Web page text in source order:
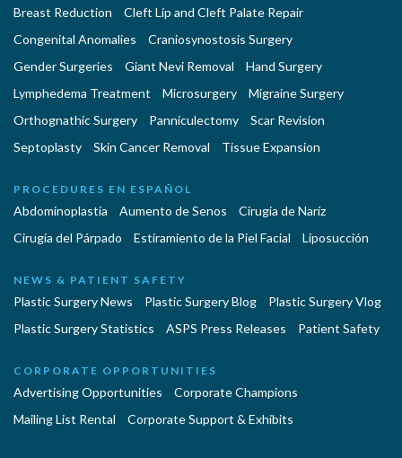
Breast Reduction
Cleft Lip and Cleft Palate Repair
Congenital Anomalies
Craniosynostosis Surgery
Gender Surgeries
Giant Nevi Removal
Hand Surgery
Lymphedema Treatment
Microsurgery
Migraine Surgery
Orthognathic Surgery
Panniculectomy
Scar Revision
Septoplasty
Skin Cancer Removal Tissue Expansion
PROCEDURES EN ESPAÑOL
Abdominoplastía Aumento de Senos
Cirugia de Naríz
Cirugía del Párpado
Estiramiento de la Piel Facial Liposucción
NEWS & PATIENT SAFETY
Plastic Surgery News Plastic Surgery Blog
Plastic Surgery Vlog
Plastic Surgery Statistics
ASPS Press Releases Patient Safety
CORPORATE OPPORTUNITIES
Advertising Opportunities
Corporate Champions
Mailing List Rental
Corporate Support & Exhibits